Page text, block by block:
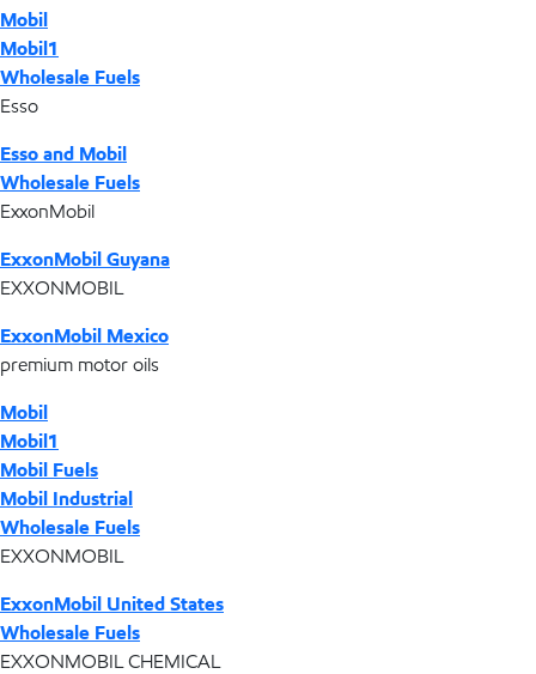
Mobil
Mobil1
Wholesale Fuels
Esso
Esso and Mobil
Wholesale Fuels
ExxonMobil
ExxonMobil Guyana
EXXONMOBIL
ExxonMobil Mexico
premium motor oils
Mobil
Mobil1
Mobil Fuels
Mobil Industrial
Wholesale Fuels
EXXONMOBIL
ExxonMobil United States
Wholesale Fuels
EXXONMOBIL CHEMICAL